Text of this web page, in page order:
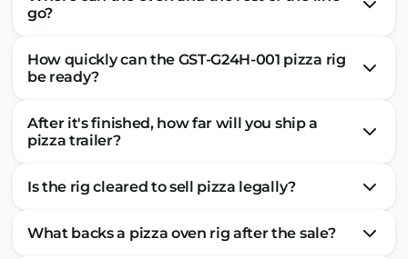
go?
How quickly can the GST-G24H-001 pizza rig
be ready?
After it's finished, how far will you ship a
pizza trailer?
Is the rig cleared to sell pizza legally?
What backs a pizza oven rig after the sale?